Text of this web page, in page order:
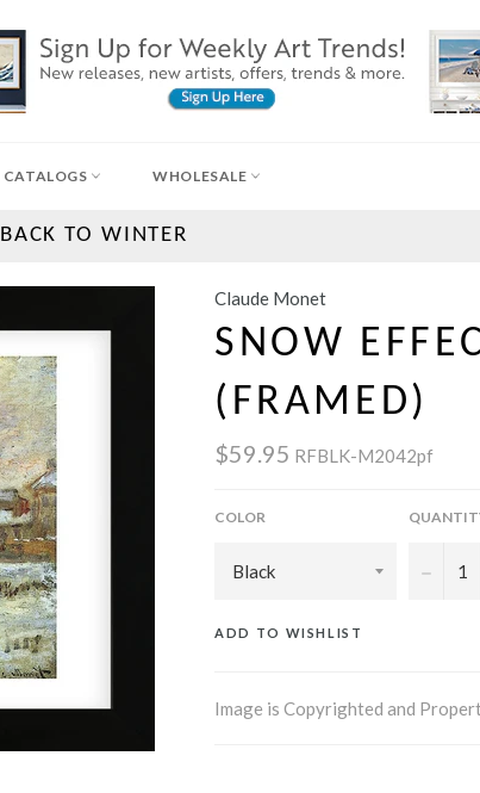
CATALOGS WHOLESALE
BACK TO WINTER
Claude Monet
SNOW
(FRAMED)
$59.95 RFBLK-M2042pf
COLOR
−
ADD TO WISHLIST
Image is Copyrighted and